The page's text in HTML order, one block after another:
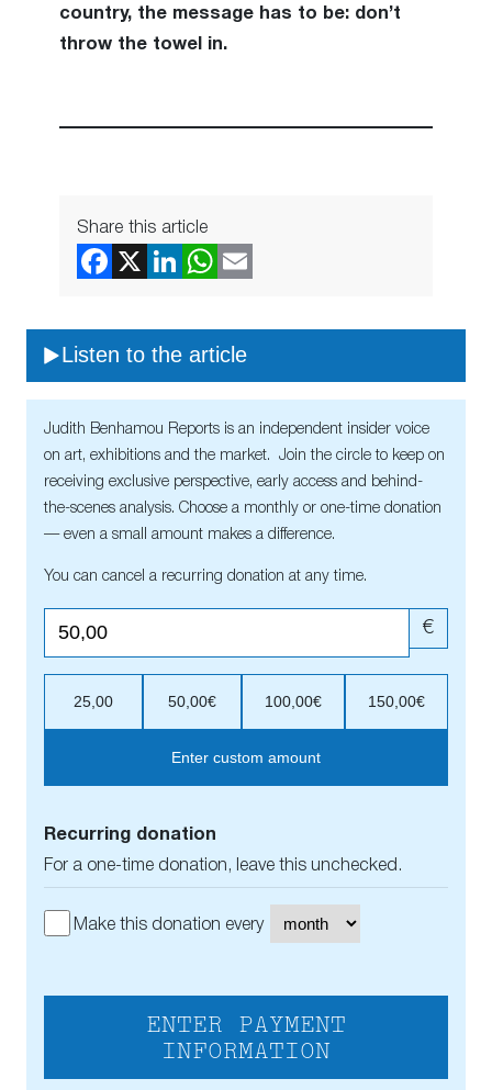
country, the message has to be: don’t
throw the towel in.
Share this article
Listen to the article
Judith Benhamou Reports is an independent insider voice
on art, exhibitions and the market. Join the circle to keep on
receiving exclusive perspective, early access and behind-
the-scenes analysis. Choose a monthly or one-time donation
— even a small amount makes a difference.
You can cancel a recurring donation at any time.
€
25,00 50,00€ 100,00€ 150,00€
Enter custom amount
Recurring donation
For a one-time donation, leave this unchecked.
Make this donation every
ENTER PAYMENT
INFORMATION